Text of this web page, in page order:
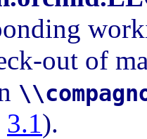
out of
3.1 ).